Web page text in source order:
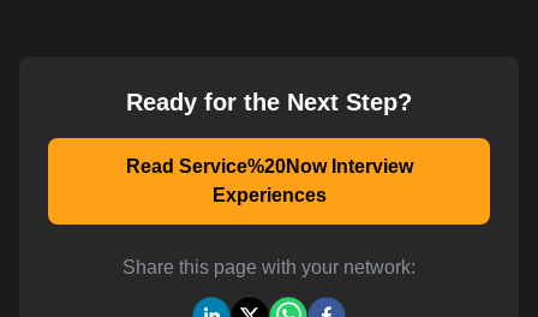
Ready for the Next Step?
Read Service%20Now Interview
Experiences
Share this page with your network: